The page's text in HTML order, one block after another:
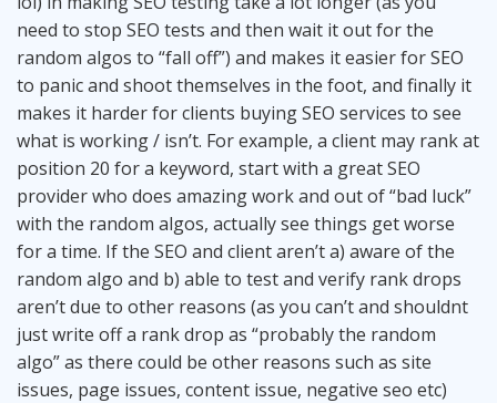
need to stop SEO tests and then wait it out for the
random algos to “fall off”) and makes it easier for SEO
to panic and shoot themselves in the foot, and finally it
makes it harder for clients buying SEO services to see
what is working / isn’t. For example, a client may rank at
position 20 for a keyword, start with a great SEO
provider who does amazing work and out of “bad luck”
with the random algos, actually see things get worse
for a time. If the SEO and client aren’t a) aware of the
random algo and b) able to test and verify rank drops
aren’t due to other reasons (as you can’t and shouldnt
just write off a rank drop as “probably the random
algo” as there could be other reasons such as site
issues, page issues, content issue, negative seo etc)